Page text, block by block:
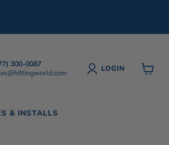
300-0087
LOGIN
& INSTALLS